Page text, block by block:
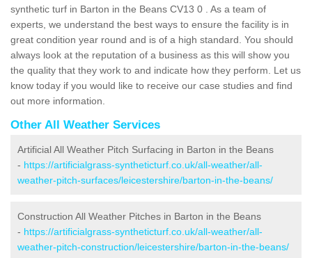
synthetic turf in Barton in the Beans CV13 0 . As a team of
experts, we understand the best ways to ensure the facility is in
great condition year round and is of a high standard. You should
always look at the reputation of a business as this will show you
the quality that they work to and indicate how they perform. Let us
know today if you would like to receive our case studies and find
out more information.
Other All Weather Services
Artificial All Weather Pitch Surfacing in Barton in the Beans
- https://artificialgrass-syntheticturf.co.uk/all-weather/all-
weather-pitch-surfaces/leicestershire/barton-in-the-beans/
Construction All Weather Pitches in Barton in the Beans
- https://artificialgrass-syntheticturf.co.uk/all-weather/all-
weather-pitch-construction/leicestershire/barton-in-the-beans/